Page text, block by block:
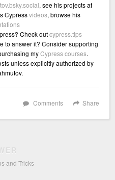
, see his projects at
Cypressvideos, browse his
Check outcypress.tips
to answer it? Consider supporting
myCypress courses.
unless explicitly authorized by
Share
Comments
and Tricks